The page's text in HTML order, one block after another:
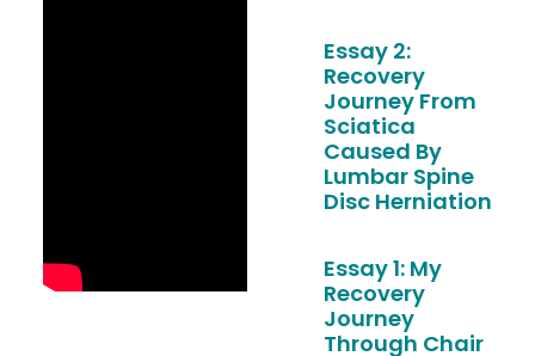
Essay 2:
Recovery
Journey From
Sciatica
Caused By
Lumbar Spine
Disc Herniation
Essay 1: My
Recovery
Journey
Through Chair